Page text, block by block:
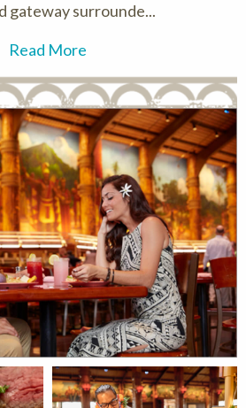
gateway surrounde...
Read More